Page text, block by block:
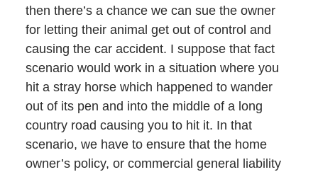
then there’s a chance we can sue the owner
for letting their animal get out of control and
causing the car accident. I suppose that fact
scenario would work in a situation where you
hit a stray horse which happened to wander
out of its pen and into the middle of a long
country road causing you to hit it. In that
scenario, we have to ensure that the home
owner’s policy, or commercial general liability